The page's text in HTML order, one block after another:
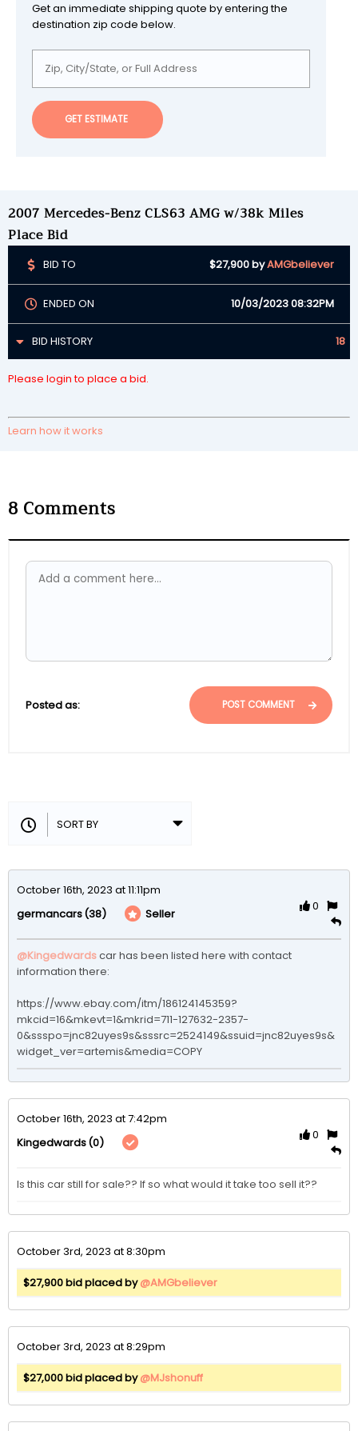
Get an immediate shipping quote by entering the
destination zip code below.
GET ESTIMATE
2007 Mercedes-Benz CLS63 AMG w/38k Miles
Place Bid
BID TO $27,900byAMGbeliever
ENDED ON 10/03/2023 08:32PM
BID HISTORY 18
Please login to place a bid.
Learn how it works
8 Comments
Posted as: POST COMMENT
October 16th, 2023 at 11:11pm
germancars(38) Seller
0
@Kingedwards car has been listed here with contact
information there:
https://www.ebay.com/itm/186124145359?
mkcid=16&mkevt=1&mkrid=711-127632-2357-
0&ssspo=jnc82uyes9s&sssrc=2524149&ssuid=jnc82uyes9s&
widget_ver=artemis&media=COPY
October 16th, 2023 at 7:42pm
Kingedwards(0)
0
Is this car still for sale?? If so what would it take too sell it??
October 3rd, 2023 at 8:30pm
$27,900 bid placed by@AMGbeliever
October 3rd, 2023 at 8:29pm
$27,000 bid placed by@MJshonuff